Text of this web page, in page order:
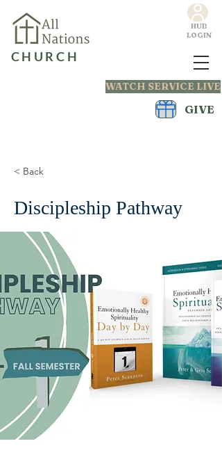
CHURCH
WATCH SERVICE LIVE
GIVE
HUB
LOGIN
< Back
Discipleship Pathway